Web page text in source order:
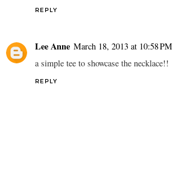
REPLY
Lee Anne March 18, 2013 at 10:58 PM
a simple tee to showcase the necklace!!
REPLY